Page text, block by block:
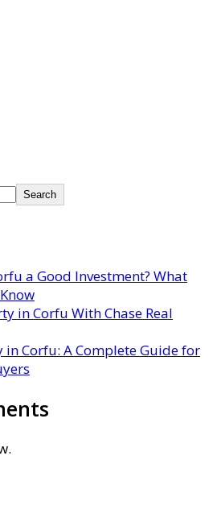
Search
a Good Investment? What
in Corfu With Chase Real
in Corfu: A Complete Guide for